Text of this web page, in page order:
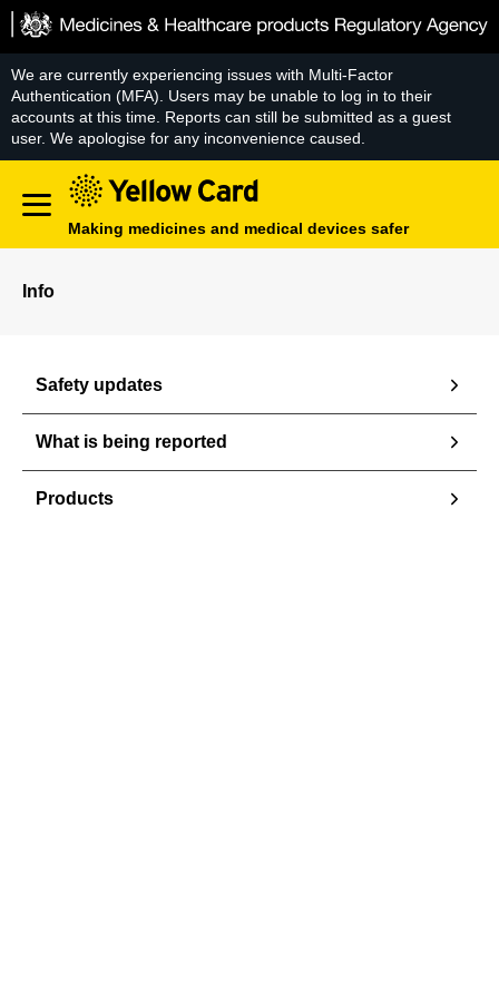
Skip
We are currently experiencing issues with Multi-Factor
Authentication (MFA). Users may be unable to log in to their
accounts at this time. Reports can still be submitted as a guest
user. We apologise for any inconvenience caused.
Making medicines and medical devices safer
Info
Safety updates
What is being reported
Products